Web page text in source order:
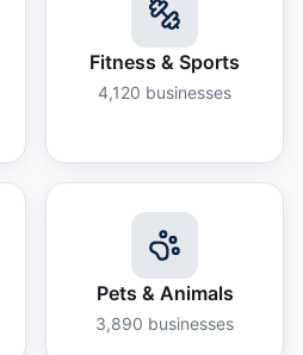
Fitness & Sports
4,120 businesses
Pets & Animals
3,890 businesses